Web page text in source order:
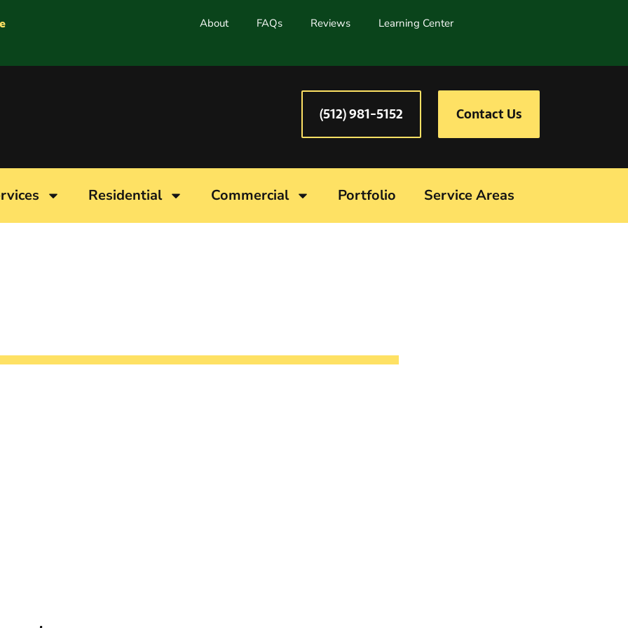
About FAQs Reviews Learning Center
(512) 981-5152 Contact Us
Residential Commercial Portfolio Service Areas
Enhancements